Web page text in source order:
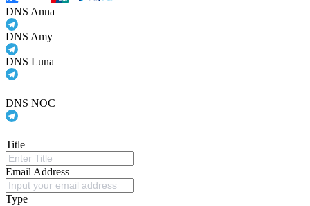
DNS Anna
DNS Amy
DNS Luna
DNS NOC
Title
Email Address
Type